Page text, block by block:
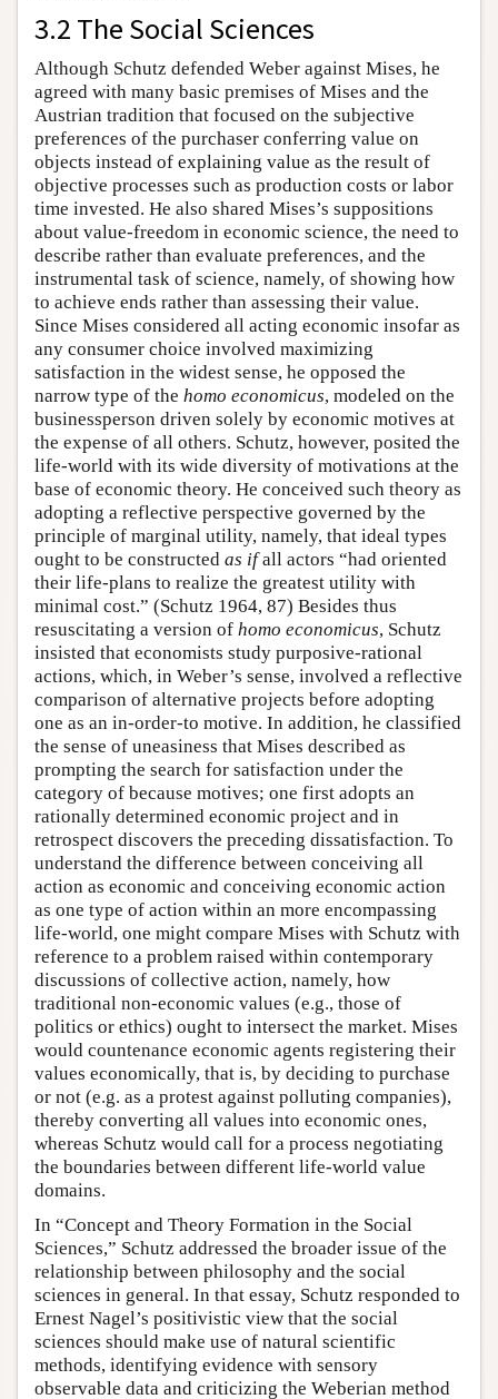
3.2 The Social Sciences
Although Schutz defended Weber against Mises, he
agreed with many basic premises of Mises and the
Austrian tradition that focused on the subjective
preferences of the purchaser conferring value on
objects instead of explaining value as the result of
objective processes such as production costs or labor
time invested. He also shared Mises’s suppositions
about value-freedom in economic science, the need to
describe rather than evaluate preferences, and the
instrumental task of science, namely, of showing how
to achieve ends rather than assessing their value.
Since Mises considered all acting economic insofar as
any consumer choice involved maximizing
satisfaction in the widest sense, he opposed the
narrow type of the homo economicus, modeled on the
businessperson driven solely by economic motives at
the expense of all others. Schutz, however, posited the
life-world with its wide diversity of motivations at the
base of economic theory. He conceived such theory as
adopting a reflective perspective governed by the
principle of marginal utility, namely, that ideal types
ought to be constructed as ifall actors “had oriented
their life-plans to realize the greatest utility with
minimal cost.” (Schutz 1964, 87) Besides thus
resuscitating a version of homo economicus, Schutz
insisted that economists study purposive-rational
actions, which, in Weber’s sense, involved a reflective
comparison of alternative projects before adopting
one as an in-order-to motive. In addition, he classified
the sense of uneasiness that Mises described as
prompting the search for satisfaction under the
category of because motives; one first adopts an
rationally determined economic project and in
retrospect discovers the preceding dissatisfaction. To
understand the difference between conceiving all
action as economic and conceiving economic action
as one type of action within an more encompassing
life-world, one might compare Mises with Schutz with
reference to a problem raised within contemporary
discussions of collective action, namely, how
traditional non-economic values (e.g., those of
politics or ethics) ought to intersect the market. Mises
would countenance economic agents registering their
values economically, that is, by deciding to purchase
or not (e.g. as a protest against polluting companies),
thereby converting all values into economic ones,
whereas Schutz would call for a process negotiating
the boundaries between different life-world value
domains.
In “Concept and Theory Formation in the Social
Sciences,” Schutz addressed the broader issue of the
relationship between philosophy and the social
sciences in general. In that essay, Schutz responded to
Ernest Nagel’s positivistic view that the social
sciences should make use of natural scientific
methods, identifying evidence with sensory
observable data and criticizing the Weberian method